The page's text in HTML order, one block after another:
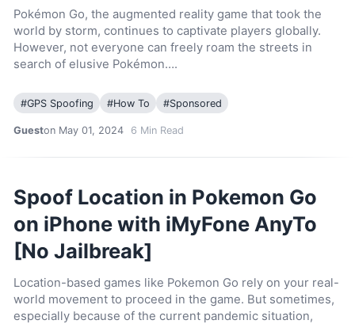
Pokémon Go, the augmented reality game that took the
world by storm, continues to captivate players globally.
However, not everyone can freely roam the streets in
search of elusive Pokémon….
#GPS Spoofing #How To #Sponsored
Gueston May 01, 2024 6 Min Read
Spoof Location in Pokemon Go
on iPhone with iMyFone AnyTo
[No Jailbreak]
Location-based games like Pokemon Go rely on your real-
world movement to proceed in the game. But sometimes,
especially because of the current pandemic situation,